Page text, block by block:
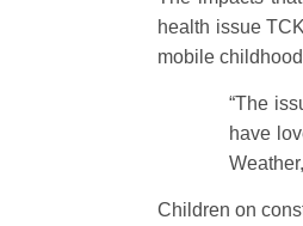
health issue
mobile
“The
have
Children on